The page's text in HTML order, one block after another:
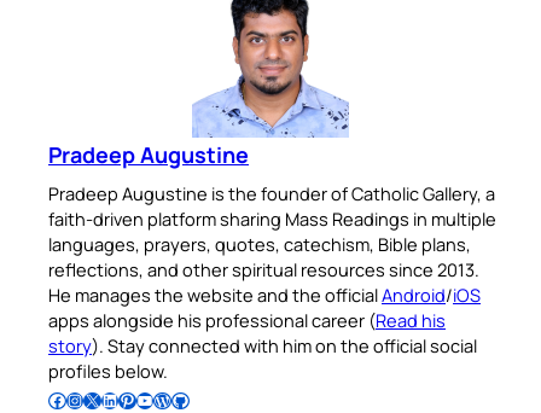
Pradeep Augustine
Pradeep Augustine is the founder of Catholic Gallery, a
faith-driven platform sharing Mass Readings in multiple
languages, prayers, quotes, catechism, Bible plans,
reflections, and other spiritual resources since 2013.
He manages the website and the officialAndroid/iOS
apps alongside his professional career (Read his
story). Stay connected with him on the official social
profiles below.
Follow Pradeep on Facebook Follow Pradeep on InstagramFollow Pradeep on X Follow Pradeep on LinkedIn Follow Pradeep on Pinterest Subscribe to Pradeep’s Youtube Channel Follow Pradeep on WordPress Follow Pradeep on GitHub